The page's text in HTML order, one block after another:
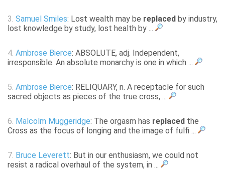
3. Samuel Smiles: Lost wealth may be replaced by industry,
lost knowledge by study, lost health by ...
4. Ambrose Bierce: ABSOLUTE, adj. Independent,
irresponsible. An absolute monarchy is one in which ...
5. Ambrose Bierce: RELIQUARY, n. A receptacle for such
sacred objects as pieces of the true cross, ...
6. Malcolm Muggeridge: The orgasm has replaced the
Cross as the focus of longing and the image of fulfi ...
7. Bruce Leverett: But in our enthusiasm, we could not
resist a radical overhaul of the system, in ...